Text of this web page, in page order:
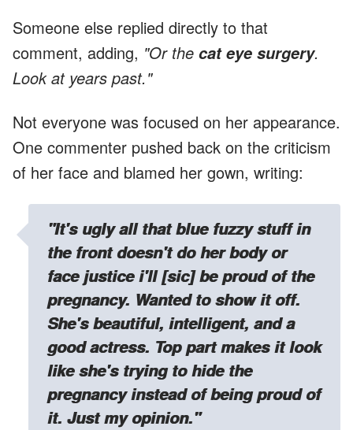
Someone else replied directly to that
comment, adding, "Or the cat eye surgery.
Look at years past."
Not everyone was focused on her appearance.
One commenter pushed back on the criticism
of her face and blamed her gown, writing:
"It's ugly all that blue fuzzy stuff in
the front doesn't do her body or
face justice i'll [sic] be proud of the
pregnancy. Wanted to show it off.
She's beautiful, intelligent, and a
good actress. Top part makes it look
like she's trying to hide the
pregnancy instead of being proud of
it. Just my opinion."